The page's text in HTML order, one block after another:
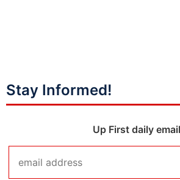
Stay Informed!
Up First daily email